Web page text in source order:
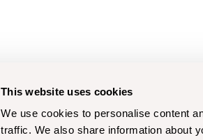
This website uses cookies
We use cookies to personalise content
traffic. We also share information about